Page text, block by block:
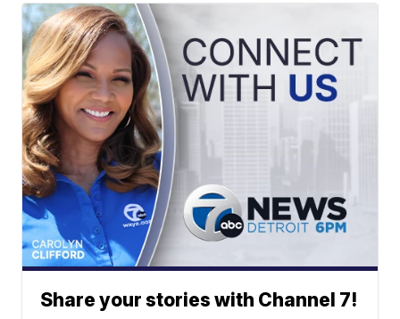
Share your stories with Channel 7!